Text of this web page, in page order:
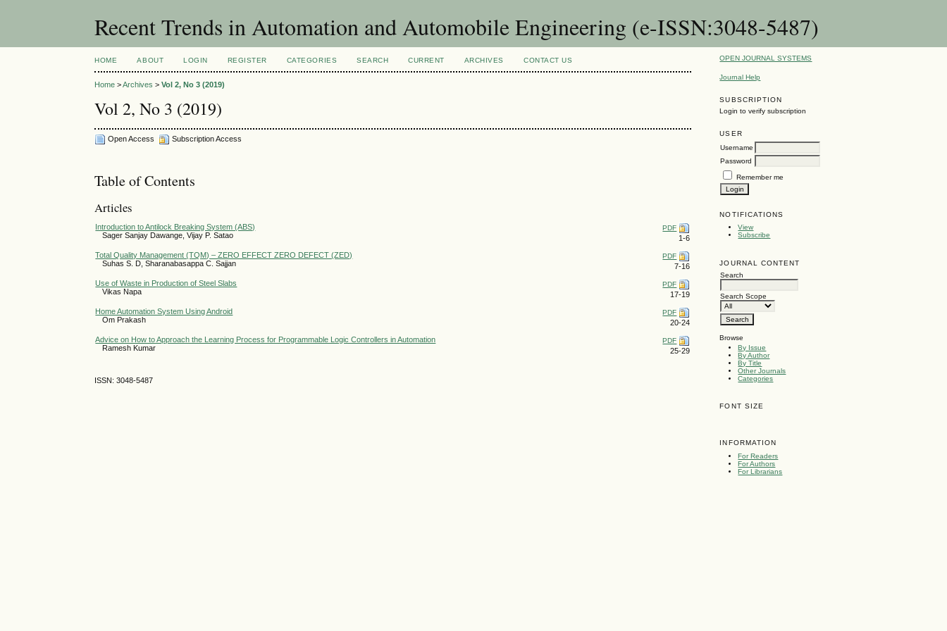
Recent Trends in Automation and Automobile Engineering (e-ISSN:3048-5487)
OPEN JOURNAL SYSTEMS
Journal Help
SUBSCRIPTION
Login to verify subscription
USER
Username
Password
Remember me
NOTIFICATIONS
View
Subscribe
JOURNAL CONTENT
Search
Search Scope
Browse
By Issue
By Author
By Title
Other Journals
Categories
FONT SIZE
INFORMATION
For Readers
For Authors
For Librarians
HOME ABOUT LOGIN REGISTER CATEGORIES SEARCH CURRENT ARCHIVES CONTACT US
Home >Archives >Vol 2, No 3 (2019)
Vol 2, No 3 (2019)
Open Access Subscription Access
Table of Contents
Articles
Introduction to Antilock Breaking System (ABS)
Sager Sanjay Dawange, Vijay P. Satao
PDF
1-6
Total Quality Management (TQM) – ZERO EFFECT ZERO DEFECT (ZED)
Suhas S. D, Sharanabasappa C. Sajjan
PDF
7-16
Use of Waste in Production of Steel Slabs
Vikas Napa
PDF
17-19
Home Automation System Using Android
Om Prakash
PDF
20-24
Advice on How to Approach the Learning Process for Programmable Logic Controllers in Automation
Ramesh Kumar
PDF
25-29
ISSN: 3048-5487